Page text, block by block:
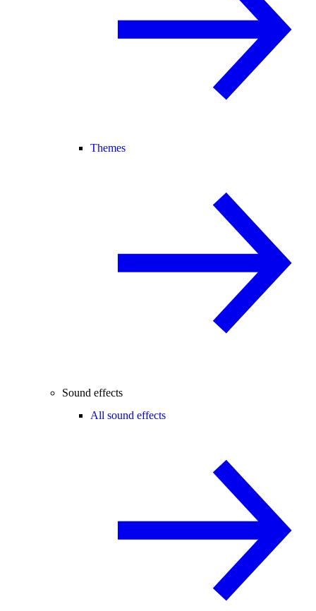
Themes
Sound effects
All sound effects